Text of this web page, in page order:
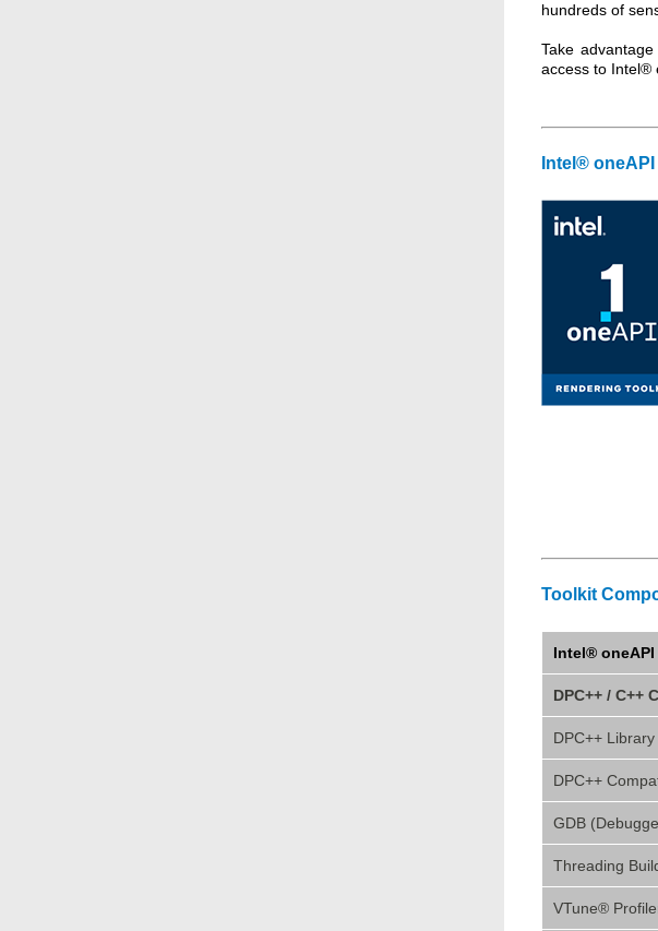
hundreds of
Take
access to Intel®
Intel®
Toolkit
Intel®
DPC++ / C++
DPC++ Library
DPC++
GDB
Threading
VTune®